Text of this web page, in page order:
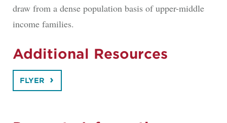
draw from a dense population basis of upper-middle
income families.
Additional Resources
FLYER